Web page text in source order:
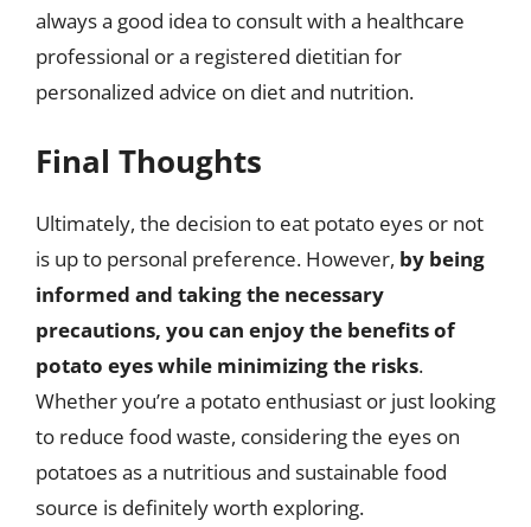
always a good idea to consult with a healthcare
professional or a registered dietitian for
personalized advice on diet and nutrition.
Final Thoughts
Ultimately, the decision to eat potato eyes or not
is up to personal preference. However, by being
informed and taking the necessary
precautions, you can enjoy the benefits of
potato eyes while minimizing the risks.
Whether you’re a potato enthusiast or just looking
to reduce food waste, considering the eyes on
potatoes as a nutritious and sustainable food
source is definitely worth exploring.